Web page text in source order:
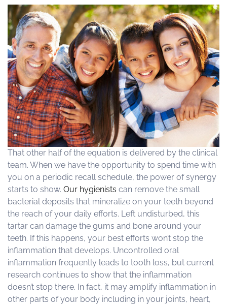
That other half of the equation is delivered by the clinical
team. When we have the opportunity to spend time with
you on a periodic recall schedule, the power of synergy
starts to show. Our hygienists can remove the small
bacterial deposits that mineralize on your teeth beyond
the reach of your daily efforts. Left undisturbed, this
tartar can damage the gums and bone around your
teeth. If this happens, your best efforts won’t stop the
inflammation that develops. Uncontrolled oral
inflammation frequently leads to tooth loss, but current
research continues to show that the inflammation
doesn’t stop there. In fact, it may amplify inflammation in
other parts of your body including in your joints, heart,